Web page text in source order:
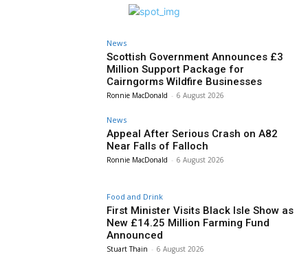
News
Scottish Government Announces £3
Million Support Package for
Cairngorms Wildfire Businesses
Ronnie MacDonald - 6 August 2026
News
Appeal After Serious Crash on A82
Near Falls of Falloch
Ronnie MacDonald - 6 August 2026
Food and Drink
First Minister Visits Black Isle Show as
New £14.25 Million Farming Fund
Announced
Stuart Thain - 6 August 2026